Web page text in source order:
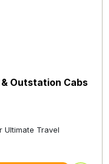
Outstation Cabs
Ultimate Travel